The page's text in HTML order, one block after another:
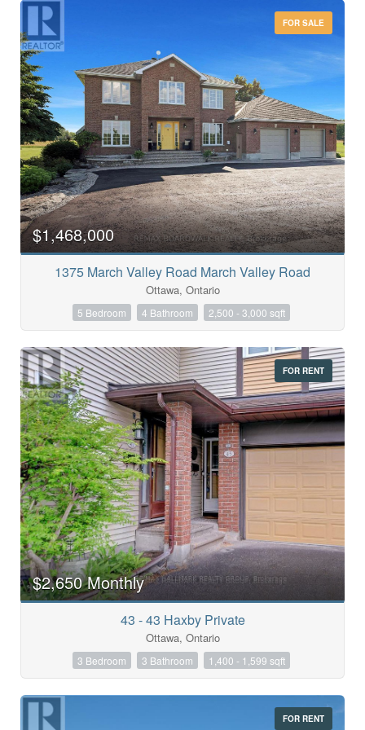
Condominium
Open House
Search
FOR SALE
$1,468,000
1375 March Valley Road March Valley Road
Ottawa, Ontario
5 Bedroom 4 Bathroom 2,500 - 3,000 sqft
FOR RENT
$2,650 Monthly
43 - 43 Haxby Private
Ottawa, Ontario
3 Bedroom 3 Bathroom 1,400 - 1,599 sqft
FOR RENT